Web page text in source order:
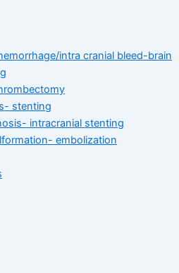
intra cranial bleed-brain
stenting
intracranial stenting
embolization